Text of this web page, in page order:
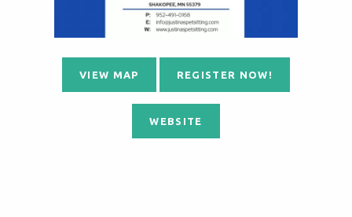
VIEW MAP REGISTER NOW!
WEBSITE